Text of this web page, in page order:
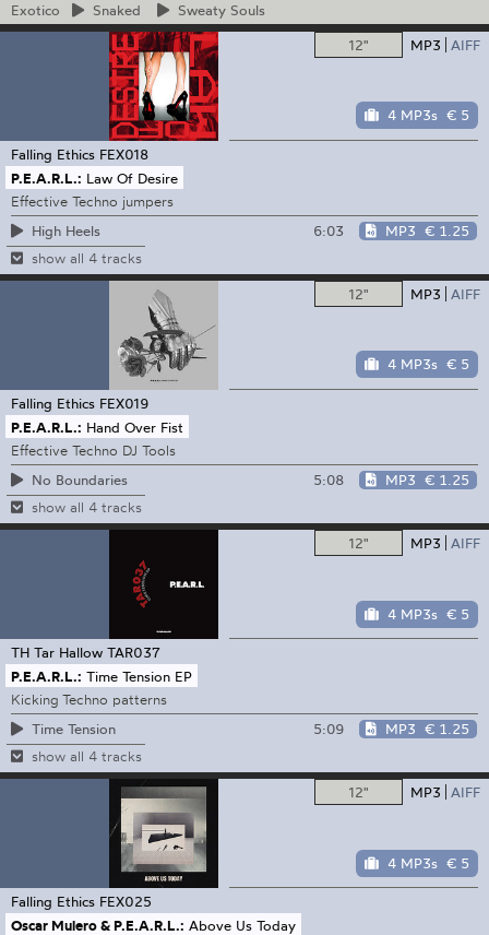
Exotico
Snaked SweatySouls
12"
MP3 AIFF
4 MP3s € 5
Falling Ethics FEX018
P.E.A.R.L.: Law Of Desire
Effective Techno jumpers
High Heels
6:03 MP3 € 1.25
show all 4 tracks
12" MP3 AIFF
4 MP3s € 5
Falling Ethics FEX019
P.E.A.R.L.: Hand Over Fist
Effective Techno DJ Tools
No Boundaries
5:08 MP3 € 1.25
show all 4 tracks
12" MP3 AIFF
4 MP3s € 5
TH Tar Hallow TAR037
P.E.A.R.L.: Time Tension EP
Kicking Techno patterns
Time Tension
5:09 MP3 € 1.25
show all 4 tracks
12" MP3 AIFF
4 MP3s € 5
Falling Ethics FEX025
Oscar Mulero & P.E.A.R.L.: Above Us Today